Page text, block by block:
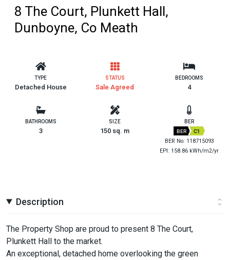
8 The Court, Plunkett Hall,
Dunboyne, Co Meath
TYPE
Detached House
STATUS
Sale Agreed
BEDROOMS
4
BATHROOMS
3
SIZE
150 sq. m
BER
BER C1
BER No: 118715093
EPI: 158.86 kWh/m2/yr
Description
The Property Shop are proud to present 8 The Court,
Plunkett Hall to the market.
An exceptional, detached home overlooking the green